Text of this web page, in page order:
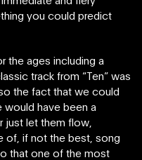
you could predict
the ages including a
track from “Ten” was
the fact that we could
would have been a
just let them flow,
of, if not the best, song
that one of the most